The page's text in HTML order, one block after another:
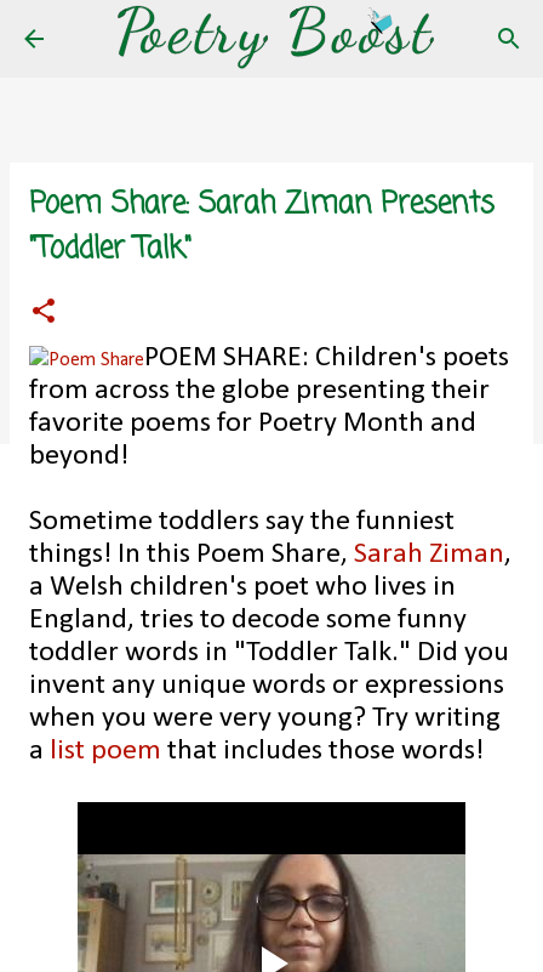
Skip to main content
Poem Share: Sarah Ziman Presents
"Toddler Talk"
POEM SHARE: Children's poets
from across the globe presenting their
favorite poems for Poetry Month and
beyond!
Sometime toddlers say the funniest
things! In this Poem Share, Sarah Ziman,
a Welsh children's poet who lives in
England, tries to decode some funny
toddler words in "Toddler Talk." Did you
invent any unique words or expressions
when you were very young? Try writing
a list poem that includes those words!